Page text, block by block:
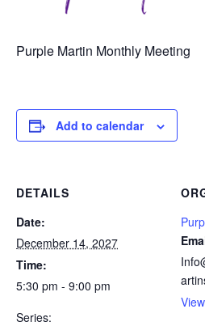
Purple Martin Monthly Meeting
Add to calendar
DETAILS
Date:
December 14, 2027
Time:
5:30 pm - 9:00 pm
Series: